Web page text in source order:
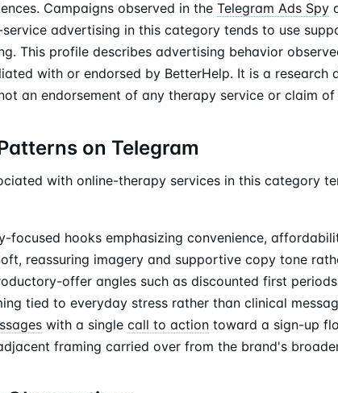
Campaigns observed in the Telegram Ads Spy
advertising in this category tends to use
This profile describes advertising behavior
with or endorsed by BetterHelp. It is a research
an endorsement of any therapy service or claim
on Telegram
with online-therapy services in this category
focused hooks emphasizing convenience,
reassuring imagery and supportive copy tone
offer angles such as discounted first
tied to everyday stress rather than clinical
with a single call to action toward a sign-up
framing carried over from the brand's